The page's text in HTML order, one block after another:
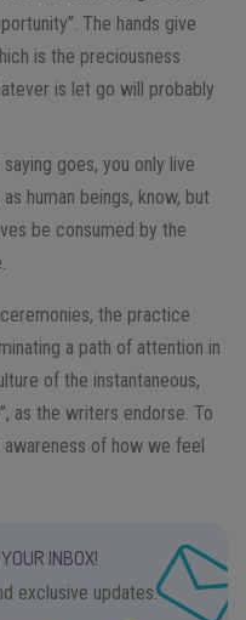
The hands give
is the preciousness
is let go will probably
goes, you only live
human beings, know, but
be consumed by the
the practice
a path of attention in
of the instantaneous,
as the writers endorse. To
of how we feel
INBOX!
exclusive updates.